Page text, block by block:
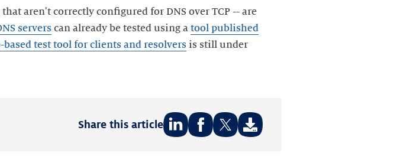
aren't correctly configured for DNS over TCP -- are
servers can already be tested using a tool published
based test tool for clients and resolvers is still under
Share this article